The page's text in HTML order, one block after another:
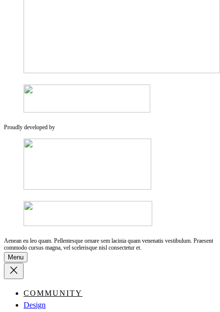
Proudly developed by
Aenean eu leo quam. Pellentesque ornare sem lacinia quam venenatis vestibulum. Praesent
commodo cursus magna, vel scelerisque nisl consectetur et.
Menu
COMMUNITY
Design